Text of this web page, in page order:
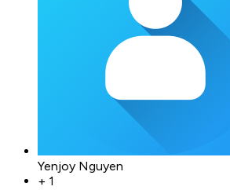
Yenjoy Nguyen
+ 1